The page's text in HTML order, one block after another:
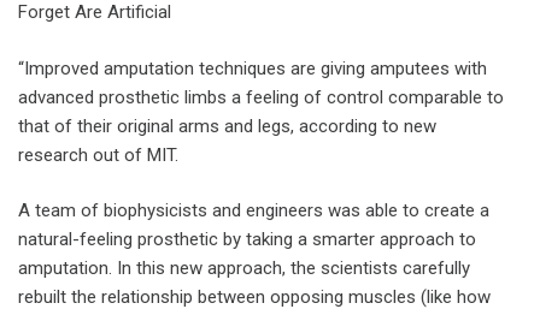
Forget Are Artificial
“Improved amputation techniques are giving amputees with
advanced prosthetic limbs a feeling of control comparable to
that of their original arms and legs, according to new
research out of MIT.
A team of biophysicists and engineers was able to create a
natural-feeling prosthetic by taking a smarter approach to
amputation. In this new approach, the scientists carefully
rebuilt the relationship between opposing muscles (like how